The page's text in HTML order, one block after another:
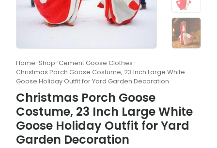
Home-Shop-Cement Goose Clothes-
Christmas Porch Goose Costume, 23 Inch Large White
Goose Holiday Outfit for Yard Garden Decoration
Christmas Porch Goose
Costume, 23 Inch Large White
Goose Holiday Outfit for Yard
Garden Decoration